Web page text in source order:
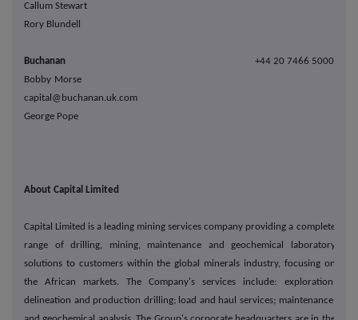
Callum Stewart
Rory Blundell
Buchanan
+44 20 7466 5000
Bobby Morse
capital@buchanan.uk.com
George Pope
About Capital Limited
Capital Limited is a leading mining services company providing a complete
range of drilling, mining, maintenance and geochemical laboratory
solutions to customers within the global minerals industry, focusing on
the African markets. The Company's services include: exploration,
delineation and production drilling; load and haul services; maintenance;